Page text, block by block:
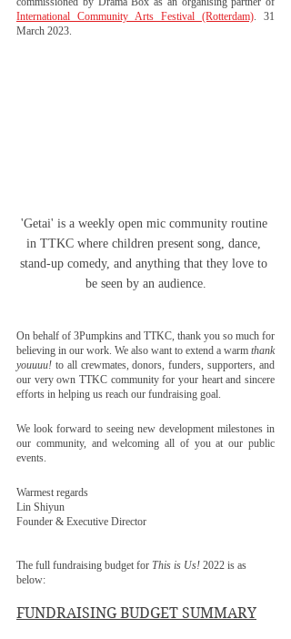
International Community Arts Festival (Rotterdam). 31
March 2023.
'Getai' is a weekly open mic community routine
in TTKC where children present song, dance,
stand-up comedy, and anything that they love to
be seen by an audience.
On behalf of 3Pumpkins and TTKC, thank you so much for
believing in our work. We also want to extend a warm thank
youuuu! to all crewmates, donors, funders, supporters, and
our very own TTKC community for your heart and sincere
efforts in helping us reach our fundraising goal.
We look forward to seeing new development milestones in
our community, and welcoming all of you at our public
events.
Warmest regards
Lin Shiyun
Founder & Executive Director
The full fundraising budget for This is Us! 2022 is as
below:
FUNDRAISING BUDGET SUMMARY